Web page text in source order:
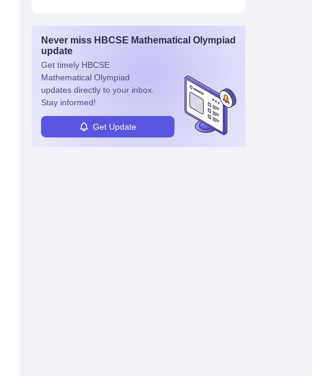
Never miss HBCSE Mathematical Olympiad
update
Get timely HBCSE
Mathematical Olympiad
updates directly to your inbox.
Stay informed!
Get Update